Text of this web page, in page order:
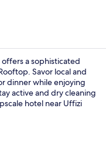
a sophisticated
Savor local and
dinner while enjoying
active and dry cleaning
hotel near Uffizi